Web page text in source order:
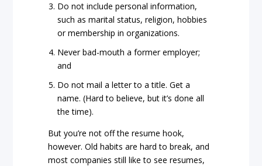
Do not include personal information,
such as marital status, religion, hobbies
or membership in organizations.
Never bad-mouth a former employer;
and
Do not mail a letter to a title. Get a
name. (Hard to believe, but it’s done all
the time).
But you’re not off the resume hook,
however. Old habits are hard to break, and
most companies still like to see resumes,